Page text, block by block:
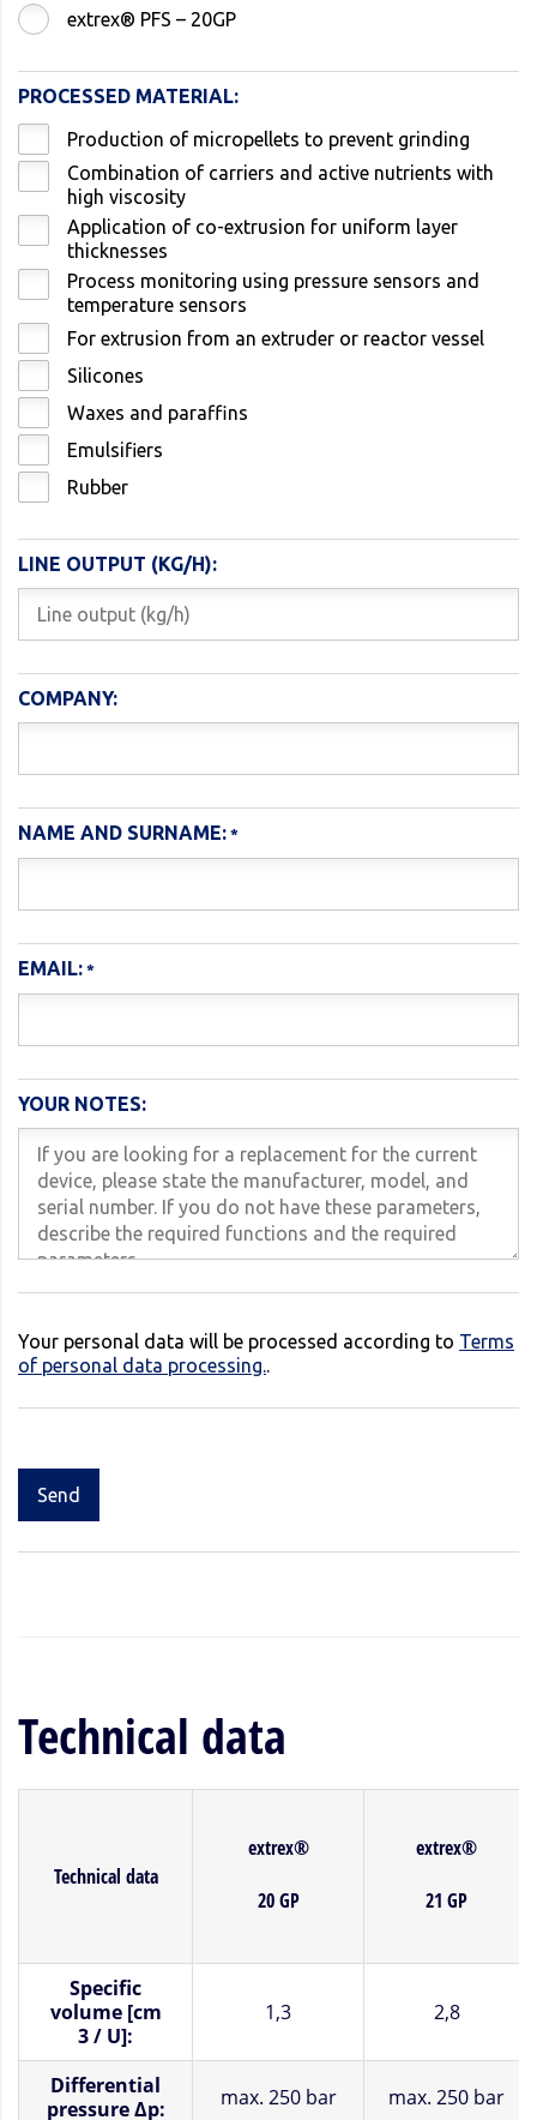
extrex® PFS – 20GP
PROCESSED MATERIAL:
Production of micropellets to prevent grinding
Combination of carriers and active nutrients with
high viscosity
Application of co-extrusion for uniform layer
thicknesses
Process monitoring using pressure sensors and
temperature sensors
For extrusion from an extruder or reactor vessel
Silicones
Waxes and paraffins
Emulsifiers
Rubber
LINE OUTPUT (KG/H):
COMPANY:
NAME AND SURNAME:
EMAIL:
YOUR NOTES:
Your personal data will be processed according to Terms
of personal data processing.
Send
Technical data
Technical data
extrex®
20 GP
extrex®
21 GP
Specific
volume [cm
3 / U]:
1,3 2,8
Differential
pressure Δp:
max. 250 bar max. 250 bar